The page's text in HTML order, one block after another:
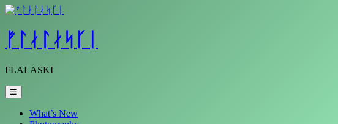
Skip
content
ᚠᛚᛅᛚᛅᛋᚴᛁ
FLALASKI
☰
What’s New